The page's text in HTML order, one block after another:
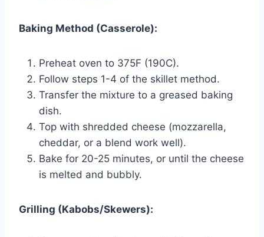
Baking Method (Casserole):
Preheat oven to 375F (190C).
Follow steps 1-4 of the skillet method.
Transfer the mixture to a greased baking
dish.
Top with shredded cheese (mozzarella,
cheddar, or a blend work well).
Bake for 20-25 minutes, or until the cheese
is melted and bubbly.
Grilling (Kabobs/Skewers):